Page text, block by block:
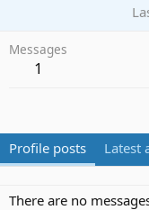
Messages
1
Profile posts Latest
There are no